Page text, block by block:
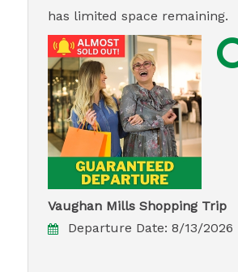
has limited space remaining.
Vaughan Mills Shopping Trip
Departure Date: 8/13/2026